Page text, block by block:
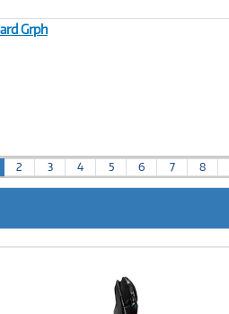
Grph
2 3 4 5 6 7 8